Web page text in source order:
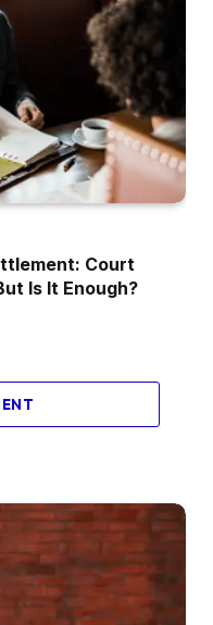
Court
Is It Enough?